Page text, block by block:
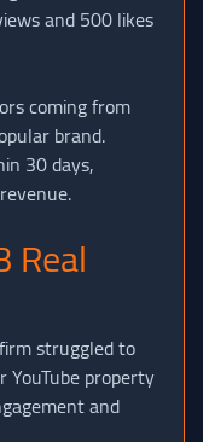
and 500 likes
coming from
brand.
30 days,
Real
struggled to
YouTube property
and